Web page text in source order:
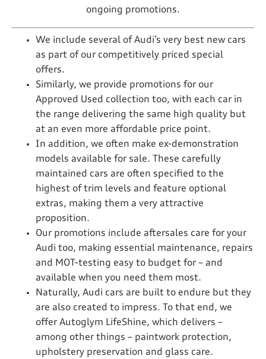
ongoing promotions.
We include several of Audi’s very best new cars
as part of our competitively priced special
offers.
Similarly, we provide promotions for our
Approved Used collection too, with each car in
the range delivering the same high quality but
at an even more affordable price point.
In addition, we often make ex-demonstration
models available for sale. These carefully
maintained cars are often specified to the
highest of trim levels and feature optional
extras, making them a very attractive
proposition.
Our promotions include aftersales care for your
Audi too, making essential maintenance, repairs
and MOT-testing easy to budget for – and
available when you need them most.
Naturally, Audi cars are built to endure but they
are also created to impress. To that end, we
offer Autoglym LifeShine, which delivers –
among other things – paintwork protection,
upholstery preservation and glass care.